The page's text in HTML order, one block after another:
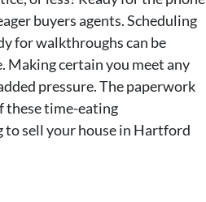
buyers agents. Scheduling
for walkthroughs can be
certain you meet any
pressure. The paperwork
these time-eating
to sell your house in Hartford